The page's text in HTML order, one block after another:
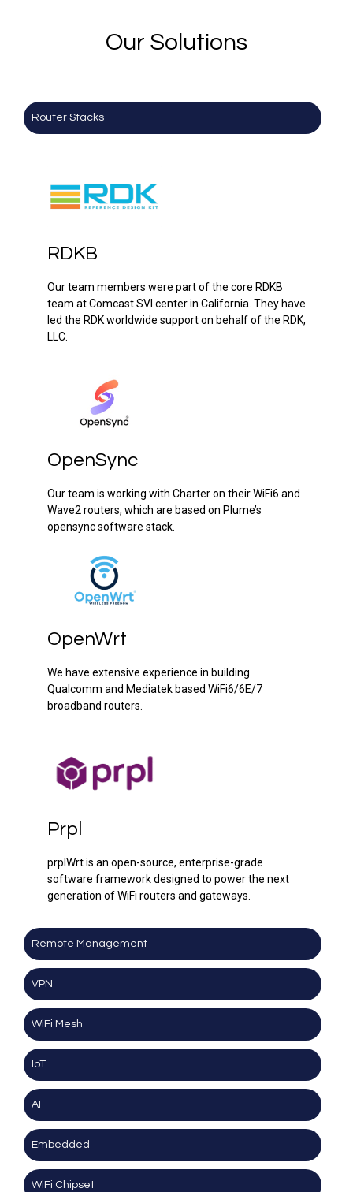
Our Solutions
Router Stacks
RDKB
Our team members were part of the core RDKB
team at Comcast SVI center in California. They have
led the RDK worldwide support on behalf of the RDK,
LLC.
OpenSync
Our team is working with Charter on their WiFi6 and
Wave2 routers, which are based on Plume’s
opensync software stack.
OpenWrt
We have extensive experience in building
Qualcomm and Mediatek based WiFi6/6E/7
broadband routers.
Prpl
prplWrt is an open-source, enterprise-grade
software framework designed to power the next
generation of WiFi routers and gateways.
Remote Management
VPN
WiFi Mesh
IoT
AI
Embedded
WiFi Chipset